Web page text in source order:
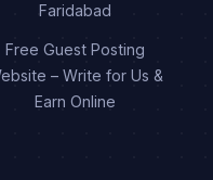
Faridabad
Free Guest Posting
– Write for Us &
Earn Online